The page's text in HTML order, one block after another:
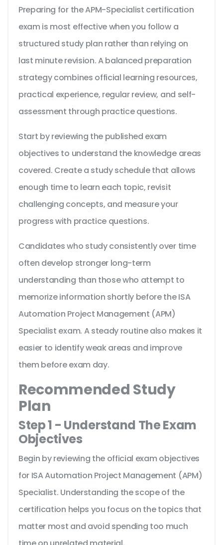
Preparing for the APM-Specialist certification
exam is most effective when you follow a
structured study plan rather than relying on
last minute revision. A balanced preparation
strategy combines official learning resources,
practical experience, regular review, and self-
assessment through practice questions.
Start by reviewing the published exam
objectives to understand the knowledge areas
covered. Create a study schedule that allows
enough time to learn each topic, revisit
challenging concepts, and measure your
progress with practice questions.
Candidates who study consistently over time
often develop stronger long-term
understanding than those who attempt to
memorize information shortly before the ISA
Automation Project Management (APM)
Specialist exam. A steady routine also makes it
easier to identify weak areas and improve
them before exam day.
Recommended Study
Plan
Step 1 - Understand The Exam
Objectives
Begin by reviewing the official exam objectives
for ISA Automation Project Management (APM)
Specialist. Understanding the scope of the
certification helps you focus on the topics that
matter most and avoid spending too much